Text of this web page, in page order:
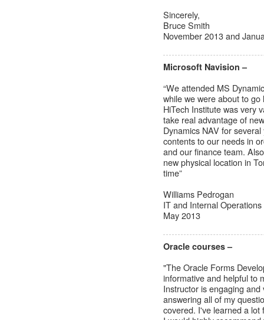
Sincerely,
Bruce Smith
November 2013 and
Microsoft Navision –
“We attended MS
while we were about to
HiTech Institute was very
take real advantage of
Dynamics NAV for
contents to our needs in
and our finance team.
new physical location in
time”
Williams Pedrogan
IT and Internal
May 2013
Oracle courses –
"The Oracle Forms
informative and helpful to
Instructor is engaging
answering all of my
covered. I've learned a lot